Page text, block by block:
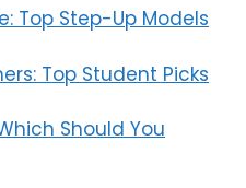
Top Step-Up Models
Top Student Picks
Should You